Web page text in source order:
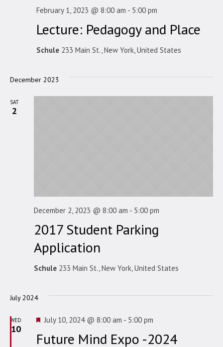
Lecture: Pedagogy and Place
February 1, 2023 @ 8:00 am - 5:00 pm
Schule 233 Main St., New York, United States
December 2023
SAT
2
2017 Student Parking
Application
December 2, 2023 @ 8:00 am - 5:00 pm
Schule 233 Main St., New York, United States
July 2024
WED
10
Future Mind Expo -2024
Featured
July 10, 2024 @ 8:00 am - 5:00 pm